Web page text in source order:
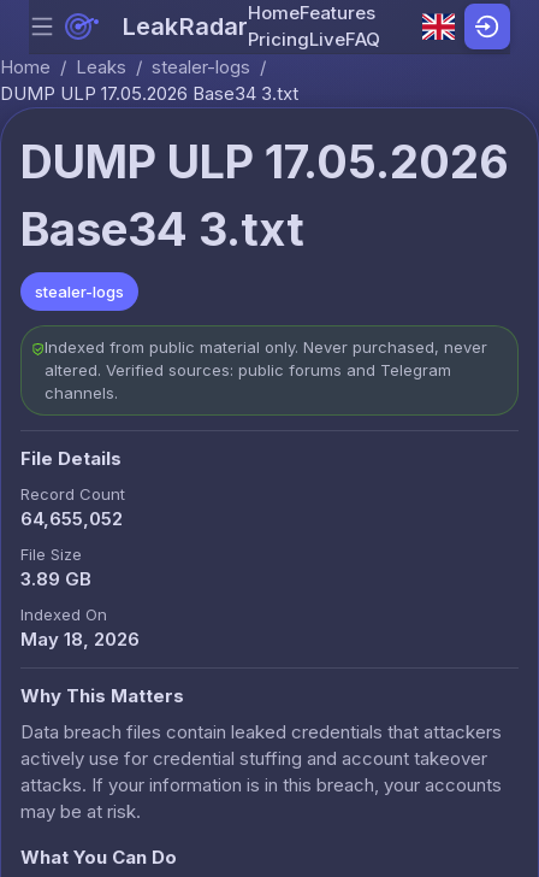
Skip to content
Menu LeakRadarHomeFeatures
PricingLiveFAQ
Home / Leaks / stealer-logs /
DUMP ULP 17.05.2026 Base34 3.txt
DUMP ULP 17.05.2026
Base34 3.txt
stealer-logs
Indexed from public material only. Never purchased, never
altered. Verified sources: public forums and Telegram
channels.
File Details
Record Count
64,655,052
File Size
3.89 GB
Indexed On
May 18, 2026
Why This Matters
Data breach files contain leaked credentials that attackers
actively use for credential stuffing and account takeover
attacks. If your information is in this breach, your accounts
may be at risk.
What You Can Do